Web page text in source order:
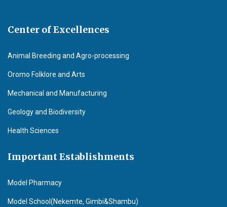
Center of Excellences
Animal Breeding and Agro-processing
Oromo Folklore and Arts
Mechanical and Manufacturing
Geology and Biodiversity
Health Sciences
Important Establishments
Model Pharmacy
Model School(Nekemte, Gimbi&Shambu)